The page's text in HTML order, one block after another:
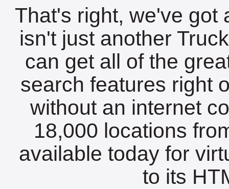
That's right, we've got
isn't just another
can get all of the
search features right
without an internet
18,000 locations
available today for
to its